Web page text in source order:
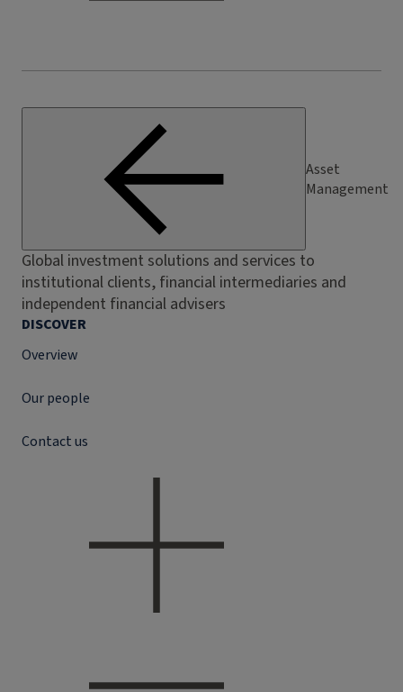
Asset
Management
Global investment solutions and services to
institutional clients, financial intermediaries and
independent financial advisers
DISCOVER
Overview
Our people
Contact us